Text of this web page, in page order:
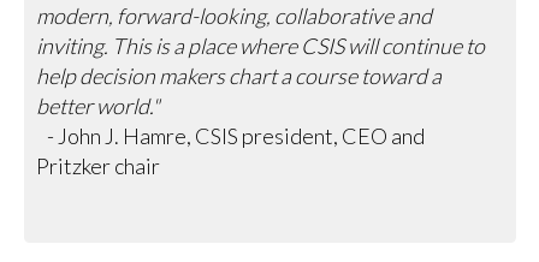
modern, forward-looking, collaborative and
inviting. This is a place where CSIS will continue to
help decision makers chart a course toward a
better world."
- John J. Hamre, CSIS president, CEO and
Pritzker chair